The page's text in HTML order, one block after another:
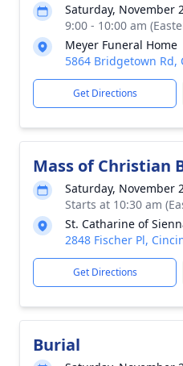
Saturday, November
9:00 - 10:00 am
Meyer Funeral Home
5864 Bridgetown Rd,
Get Directions
Mass of Christian
Saturday, November
Starts at 10:30 am
St. Catharine of
2848 Fischer Pl,
Get Directions
Burial